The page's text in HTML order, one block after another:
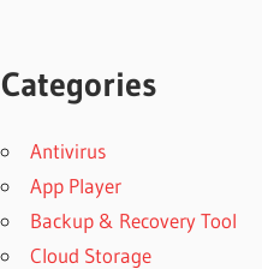
Categories
Antivirus
App Player
Backup & Recovery Tool
Cloud Storage